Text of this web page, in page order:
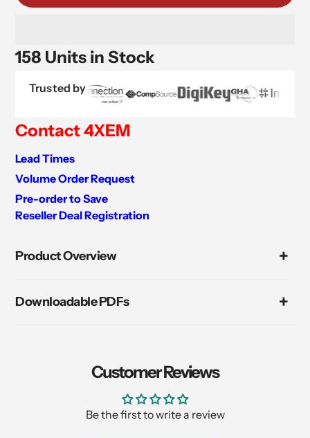
158 Units in Stock
Trusted by
Contact 4XEM
Lead Times
Volume Order Request
Pre-order to Save
Reseller Deal Registration
to
Product Overview
Downloadable PDFs
Customer Reviews
Be the first to write a review